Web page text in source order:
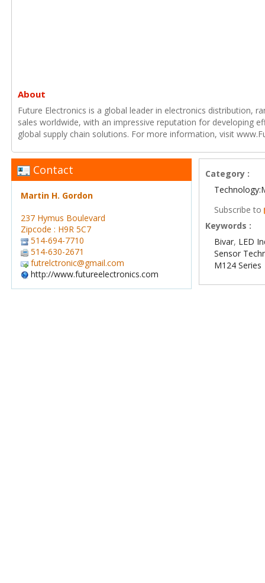
About
Future Electronics is a global leader in electronics distribution,
sales worldwide, with an impressive reputation for developing
global supply chain solutions. For more information, visit
Contact
Martin H. Gordon
237 Hymus Boulevard
Zipcode : H9R 5C7
514-694-7710
514-630-2671
futrelctronic@gmail.com
http://www.futureelectronics.com
Category :
Subscribe to
Keywords :
Bivar, LED
Sensor
M124 Series